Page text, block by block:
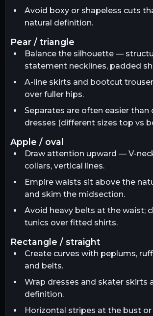
Avoid boxy or shapeless cuts
natural definition.
pear / triangle
Balance the silhouette —
statement necklines, padded
A-line skirts and bootcut
over fuller hips.
Separates are often easier than
dresses (different sizes top vs
apple / oval
Draw attention upward — V-
collars, vertical lines.
Empire waists sit above the
and skim the midsection.
Avoid heavy belts at the waist;
tunics over fitted shirts.
rectangle / straight
Create curves with peplums,
and belts.
Wrap dresses and skater skirts
definition.
Horizontal stripes at the bust or